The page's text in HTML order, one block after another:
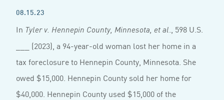
08.15.23
In Tyler v. Hennepin County, Minnesota, et al., 598 U.S.
___ (2023), a 94-year-old woman lost her home in a
tax foreclosure to Hennepin County, Minnesota. She
owed $15,000. Hennepin County sold her home for
$40,000. Hennepin County used $15,000 of the